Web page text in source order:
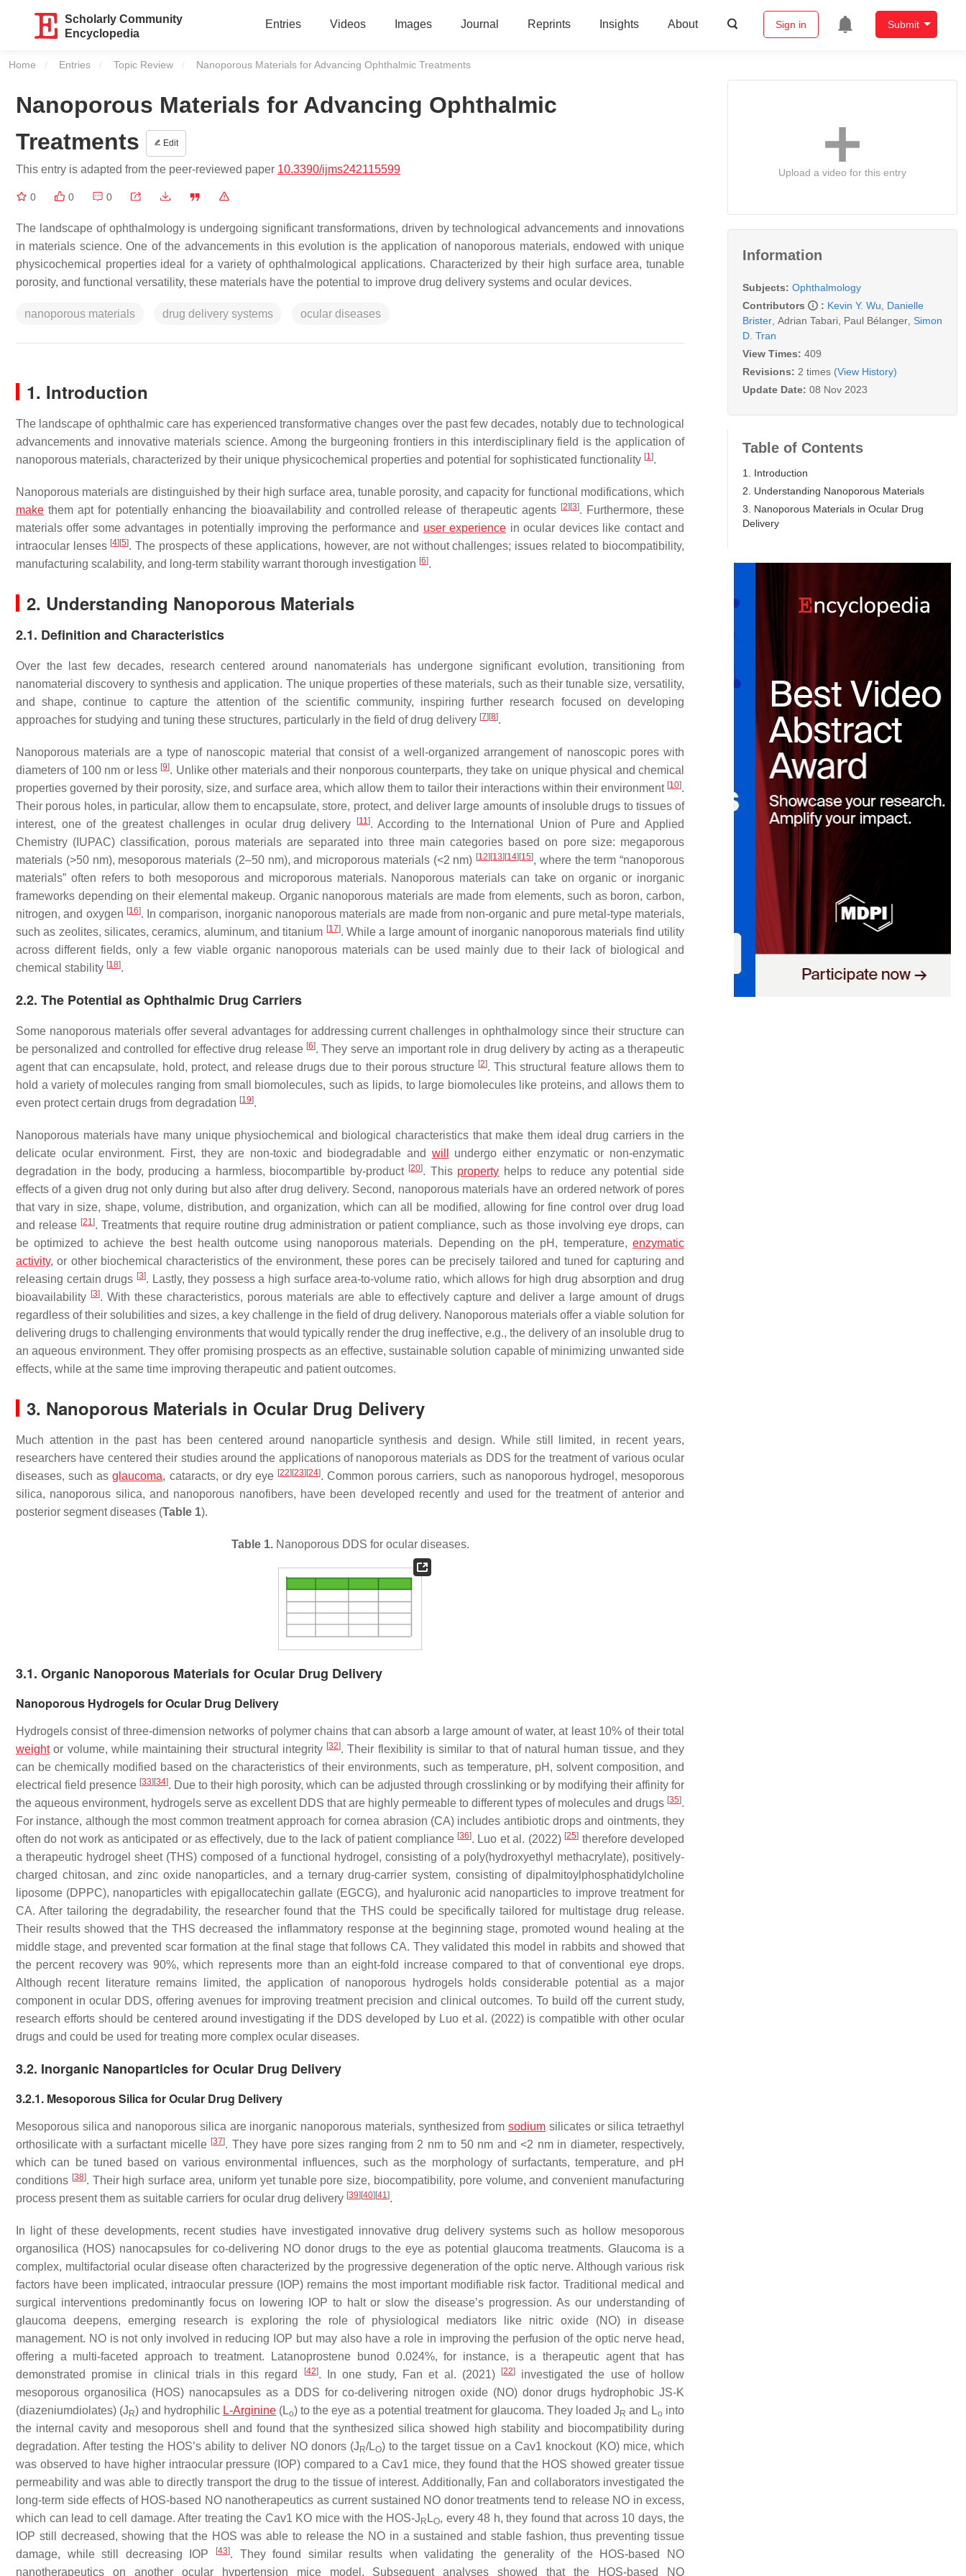
Scholarly Community
Encyclopedia
Entries Videos Images Journal Reprints Insights About Sign in Submit
Home Entries Topic Review Current:
Nanoporous Materials for Advancing Ophthalmic Treatments
Nanoporous Materials for Advancing Ophthalmic
Treatments
Edit
This entry is adapted from the peer-reviewed paper 10.3390/ijms242115599
0 0 0
The landscape of ophthalmology is undergoing significant transformations, driven by technological advancements and innovations
in materials science. One of the advancements in this evolution is the application of nanoporous materials, endowed with unique
physicochemical properties ideal for a variety of ophthalmological applications. Characterized by their high surface area, tunable
porosity, and functional versatility, these materials have the potential to improve drug delivery systems and ocular devices.
nanoporous materials drug delivery systems ocular diseases
1. Introduction
The landscape of ophthalmic care has experienced transformative changes over the past few decades, notably due to technological
advancements and innovative materials science. Among the burgeoning frontiers in this interdisciplinary field is the application of
nanoporous materials, characterized by their unique physicochemical properties and potential for sophisticated functionality [1].
Nanoporous materials are distinguished by their high surface area, tunable porosity, and capacity for functional modifications, which
make them apt for potentially enhancing the bioavailability and controlled release of therapeutic agents [2] [3]. Furthermore, these
materials offer some advantages in potentially improving the performance and user experience in ocular devices like contact and
intraocular lenses [4] [5]. The prospects of these applications, however, are not without challenges; issues related to biocompatibility,
manufacturing scalability, and long-term stability warrant thorough investigation [6].
2. Understanding Nanoporous Materials
2.1. Definition and Characteristics
Over the last few decades, research centered around nanomaterials has undergone significant evolution, transitioning from
nanomaterial discovery to synthesis and application. The unique properties of these materials, such as their tunable size, versatility,
and shape, continue to capture the attention of the scientific community, inspiring further research focused on developing
approaches for studying and tuning these structures, particularly in the field of drug delivery [7] [8].
Nanoporous materials are a type of nanoscopic material that consist of a well-organized arrangement of nanoscopic pores with
diameters of 100 nm or less [9]. Unlike other materials and their nonporous counterparts, they take on unique physical and chemical
properties governed by their porosity, size, and surface area, which allow them to tailor their interactions within their environment [10].
Their porous holes, in particular, allow them to encapsulate, store, protect, and deliver large amounts of insoluble drugs to tissues of
interest, one of the greatest challenges in ocular drug delivery
[11]. According to the International Union of Pure and Applied
Chemistry (IUPAC) classification, porous materials are separated into three main categories based on pore size: megaporous
materials (>50 nm), mesoporous materials (2–50 nm), and microporous materials (<2 nm) [12] [13] [14] [15], where the term “nanoporous
materials” often refers to both mesoporous and microporous materials. Nanoporous materials can take on organic or inorganic
frameworks depending on their elemental makeup. Organic nanoporous materials are made from elements, such as boron, carbon,
nitrogen, and oxygen [16]. In comparison, inorganic nanoporous materials are made from non-organic and pure metal-type materials,
such as zeolites, silicates, ceramics, aluminum, and titanium [17]. While a large amount of inorganic nanoporous materials find utility
across different fields, only a few viable organic nanoporous materials can be used mainly due to their lack of biological and
chemical stability [18].
2.2. The Potential as Ophthalmic Drug Carriers
Some nanoporous materials offer several advantages for addressing current challenges in ophthalmology since their structure can
be personalized and controlled for effective drug release [6]. They serve an important role in drug delivery by acting as a therapeutic
agent that can encapsulate, hold, protect, and release drugs due to their porous structure [2]. This structural feature allows them to
hold a variety of molecules ranging from small biomolecules, such as lipids, to large biomolecules like proteins, and allows them to
even protect certain drugs from degradation [19].
Nanoporous materials have many unique physiochemical and biological characteristics that make them ideal drug carriers in the
delicate ocular environment. First, they are non-toxic and biodegradable and will
undergo either enzymatic or non-enzymatic
degradation in the body, producing a harmless, biocompartible by-product [20]. This property helps to reduce any potential side
effects of a given drug not only during but also after drug delivery. Second, nanoporous materials have an ordered network of pores
that vary in size, shape, volume, distribution, and organization, which can all be modified, allowing for fine control over drug load
and release [21]. Treatments that require routine drug administration or patient compliance, such as those involving eye drops, can
be optimized to achieve the best health outcome using nanoporous materials. Depending on the pH, temperature, enzymatic
activity, or other biochemical characteristics of the environment, these pores can be precisely tailored and tuned for capturing and
releasing certain drugs [3]. Lastly, they possess a high surface area-to-volume ratio, which allows for high drug absorption and drug
bioavailability [3]. With these characteristics, porous materials are able to effectively capture and deliver a large amount of drugs
regardless of their solubilities and sizes, a key challenge in the field of drug delivery. Nanoporous materials offer a viable solution for
delivering drugs to challenging environments that would typically render the drug ineffective, e.g., the delivery of an insoluble drug to
an aqueous environment. They offer promising prospects as an effective, sustainable solution capable of minimizing unwanted side
effects, while at the same time improving therapeutic and patient outcomes.
3. Nanoporous Materials in Ocular Drug Delivery
Much attention in the past has been centered around nanoparticle synthesis and design. While still limited, in recent years,
researchers have centered their studies around the applications of nanoporous materials as DDS for the treatment of various ocular
diseases, such asglaucoma, cataracts, or dry eye [22] [23] [24]. Common porous carriers, such as nanoporous hydrogel, mesoporous
silica, nanoporous silica, and nanoporous nanofibers, have been developed recently and used for the treatment of anterior and
posterior segment diseases (Table 1).
Table 1.Nanoporous DDS for ocular diseases.
3.1. Organic Nanoporous Materials for Ocular Drug Delivery
Nanoporous Hydrogels for Ocular Drug Delivery
Hydrogels consist of three-dimension networks of polymer chains that can absorb a large amount of water, at least 10% of their total
weightor volume, while maintaining their structural integrity [32]. Their flexibility is similar to that of natural human tissue, and they
can be chemically modified based on the characteristics of their environments, such as temperature, pH, solvent composition, and
electrical field presence [33] [34]. Due to their high porosity, which can be adjusted through crosslinking or by modifying their affinity for
the aqueous environment, hydrogels serve as excellent DDS that are highly permeable to different types of molecules and drugs [35].
For instance, although the most common treatment approach for cornea abrasion (CA) includes antibiotic drops and ointments, they
often do not work as anticipated or as effectively, due to the lack of patient compliance [36]. Luo et al. (2022) [25] therefore developed
a therapeutic hydrogel sheet (THS) composed of a functional hydrogel, consisting of a poly(hydroxyethyl methacrylate), positively-
charged chitosan, and zinc oxide nanoparticles, and a ternary drug-carrier system, consisting of dipalmitoylphosphatidylcholine
liposome (DPPC), nanoparticles with epigallocatechin gallate (EGCG), and hyaluronic acid nanoparticles to improve treatment for
CA. After tailoring the degradability, the researcher found that the THS could be specifically tailored for multistage drug release.
Their results showed that the THS decreased the inflammatory response at the beginning stage, promoted wound healing at the
middle stage, and prevented scar formation at the final stage that follows CA. They validated this model in rabbits and showed that
the percent recovery was 90%, which represents more than an eight-fold increase compared to that of conventional eye drops.
Although recent literature remains limited, the application of nanoporous hydrogels holds considerable potential as a major
component in ocular DDS, offering avenues for improving treatment precision and clinical outcomes. To build off the current study,
research efforts should be centered around investigating if the DDS developed by Luo et al. (2022) is compatible with other ocular
drugs and could be used for treating more complex ocular diseases.
3.2. Inorganic Nanoparticles for Ocular Drug Delivery
3.2.1. Mesoporous Silica for Ocular Drug Delivery
Mesoporous silica and nanoporous silica are inorganic nanoporous materials, synthesized fromsodium silicates or silica tetraethyl
orthosilicate with a surfactant micelle [37]. They have pore sizes ranging from 2 nm to 50 nm and <2 nm in diameter, respectively,
which can be tuned based on various environmental influences, such as the morphology of surfactants, temperature, and pH
conditions [38]. Their high surface area, uniform yet tunable pore size, biocompatibility, pore volume, and convenient manufacturing
process present them as suitable carriers for ocular drug delivery [39] [40] [41].
In light of these developments, recent studies have investigated innovative drug delivery systems such as hollow mesoporous
organosilica (HOS) nanocapsules for co-delivering NO donor drugs to the eye as potential glaucoma treatments. Glaucoma is a
complex, multifactorial ocular disease often characterized by the progressive degeneration of the optic nerve. Although various risk
factors have been implicated, intraocular pressure (IOP) remains the most important modifiable risk factor. Traditional medical and
surgical interventions predominantly focus on lowering IOP to halt or slow the disease’s progression. As our understanding of
glaucoma deepens, emerging research is exploring the role of physiological mediators like nitric oxide (NO) in disease
management. NO is not only involved in reducing IOP but may also have a role in improving the perfusion of the optic nerve head,
offering a multi-faceted approach to treatment. Latanoprostene bunod 0.024%, for instance, is a therapeutic agent that has
demonstrated promise in clinical trials in this regard
[42]. In one study, Fan et al. (2021) [22]
investigated the use of hollow
mesoporous organosilica (HOS) nanocapsules as a DDS for co-delivering nitrogen oxide (NO) donor drugs hydrophobic JS-K
(diazeniumdiolates) (J R) and hydrophilic L-Arginine (Lo) to the eye as a potential treatment for glaucoma. They loaded J R and Lo into
the internal cavity and mesoporous shell and found that the synthesized silica showed high stability and biocompatibility during
degradation. After testing the HOS’s ability to deliver NO donors (J R/LO) to the target tissue on a Cav1 knockout (KO) mice, which
was observed to have higher intraocular pressure (IOP) compared to a Cav1 mice, they found that the HOS showed greater tissue
permeability and was able to directly transport the drug to the tissue of interest. Additionally, Fan and collaborators investigated the
long-term side effects of HOS-based NO nanotherapeutics as current sustained NO donor treatments tend to release NO in excess,
which can lead to cell damage. After treating the Cav1 KO mice with the HOS-J R LO, every 48 h, they found that across 10 days, the
IOP still decreased, showing that the HOS was able to release the NO in a sustained and stable fashion, thus preventing tissue
damage, while still decreasing IOP
[43]. They found similar results when validating the generality of the HOS-based NO
nanotherapeutics on another ocular hypertension mice model. Subsequent analyses showed that the HOS-based NO
Upload a video for this entry
Information
Subjects: Ophthalmology
Contributors
: Kevin Y. Wu
Danielle
Brister Adrian Tabari Paul Bélanger Simon
D. Tran
View Times: 409
Revisions: 2 times (View History)
Update Date: 08 Nov 2023
Table of Contents
1. Introduction
2. Understanding Nanoporous Materials
3. Nanoporous Materials in Ocular Drug
Delivery